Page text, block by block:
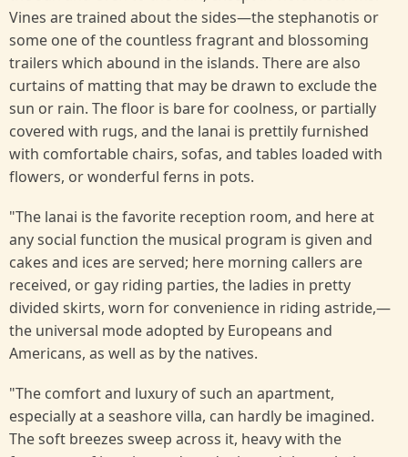
Vines are trained about the sides—the stephanotis or
some one of the countless fragrant and blossoming
trailers which abound in the islands. There are also
curtains of matting that may be drawn to exclude the
sun or rain. The floor is bare for coolness, or partially
covered with rugs, and the lanai is prettily furnished
with comfortable chairs, sofas, and tables loaded with
flowers, or wonderful ferns in pots.
"The lanai is the favorite reception room, and here at
any social function the musical program is given and
cakes and ices are served; here morning callers are
received, or gay riding parties, the ladies in pretty
divided skirts, worn for convenience in riding astride,—
the universal mode adopted by Europeans and
Americans, as well as by the natives.
"The comfort and luxury of such an apartment,
especially at a seashore villa, can hardly be imagined.
The soft breezes sweep across it, heavy with the